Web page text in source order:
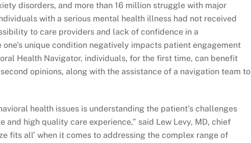
disorders, and more than 16 million struggle with major
with a serious mental health illness had not received
to care providers and lack of confidence in a
unique condition negatively impacts patient engagement
Health Navigator, individuals, for the first time, can benefit
opinions, along with the assistance of a navigation team to
health issues is understanding the patient’s challenges
high quality care experience,” said Lew Levy, MD, chief
fits all’ when it comes to addressing the complex range of